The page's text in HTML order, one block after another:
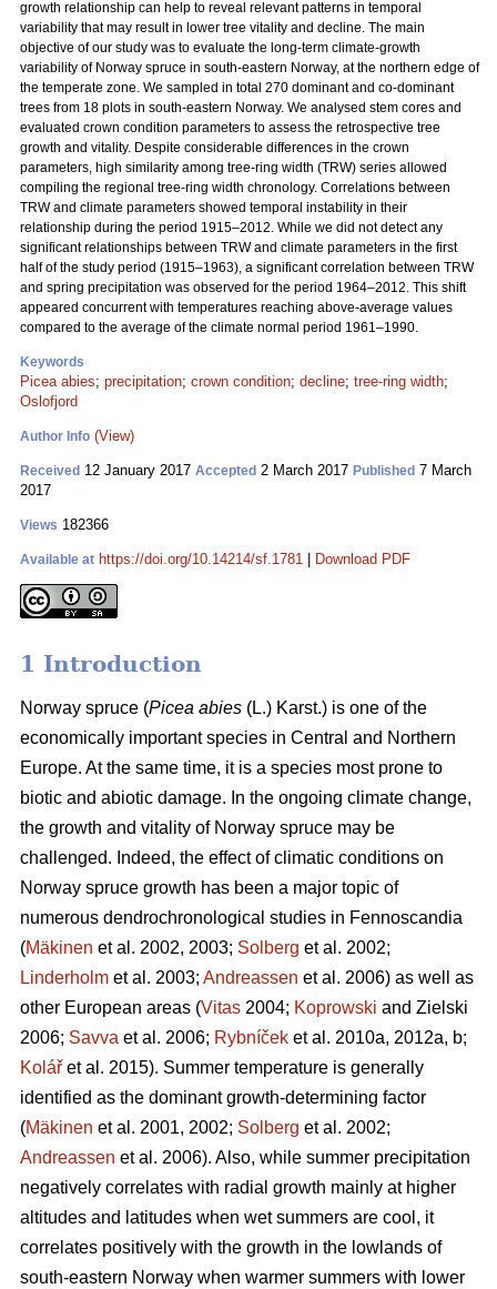
growth relationship can help to reveal relevant patterns in temporal
variability that may result in lower tree vitality and decline. The main
objective of our study was to evaluate the long-term climate-growth
variability of Norway spruce in south-eastern Norway, at the northern edge of
the temperate zone. We sampled in total 270 dominant and co-dominant
trees from 18 plots in south-eastern Norway. We analysed stem cores and
evaluated crown condition parameters to assess the retrospective tree
growth and vitality. Despite considerable differences in the crown
parameters, high similarity among tree-ring width (TRW) series allowed
compiling the regional tree-ring width chronology. Correlations between
TRW and climate parameters showed temporal instability in their
relationship during the period 1915–2012. While we did not detect any
significant relationships between TRW and climate parameters in the first
half of the study period (1915–1963), a significant correlation between TRW
and spring precipitation was observed for the period 1964–2012. This shift
appeared concurrent with temperatures reaching above-average values
compared to the average of the climate normal period 1961–1990.
Keywords
Picea abies; precipitation; crown condition; decline; tree-ring width;
Oslofjord
Author Info (View)
Received 12 January 2017 Accepted 2 March 2017 Published 7 March
2017
Views 182366
Available at https://doi.org/10.14214/sf.1781 Download PDF
1 Introduction
Norway spruce (Picea abies (L.) Karst.) is one of the
economically important species in Central and Northern
Europe. At the same time, it is a species most prone to
biotic and abiotic damage. In the ongoing climate change,
the growth and vitality of Norway spruce may be
challenged. Indeed, the effect of climatic conditions on
Norway spruce growth has been a major topic of
numerous dendrochronological studies in Fennoscandia
(Mäkinen et al. 2002, 2003; Solberg et al. 2002;
Linderholm et al. 2003; Andreassen et al. 2006) as well as
other European areas (Vitas 2004; Koprowski and Zielski
2006; Savva et al. 2006; Rybníček et al. 2010a, 2012a, b;
Kolář et al. 2015). Summer temperature is generally
identified as the dominant growth-determining factor
(Mäkinen et al. 2001, 2002; Solberg et al. 2002;
Andreassen et al. 2006). Also, while summer precipitation
negatively correlates with radial growth mainly at higher
altitudes and latitudes when wet summers are cool, it
correlates positively with the growth in the lowlands of
south-eastern Norway when warmer summers with lower